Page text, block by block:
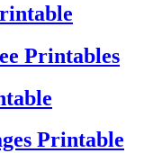
Printables
Printable